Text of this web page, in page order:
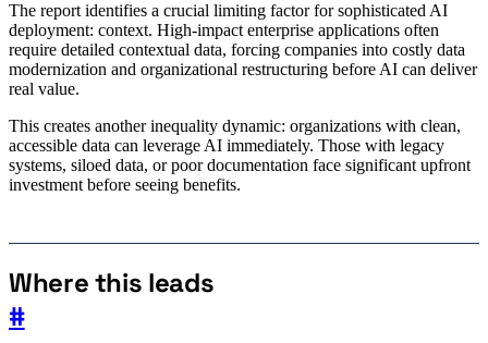
The report identifies a crucial limiting factor for sophisticated AI
deployment: context. High-impact enterprise applications often
require detailed contextual data, forcing companies into costly data
modernization and organizational restructuring before AI can deliver
real value.
This creates another inequality dynamic: organizations with clean,
accessible data can leverage AI immediately. Those with legacy
systems, siloed data, or poor documentation face significant upfront
investment before seeing benefits.
Where this leads
#